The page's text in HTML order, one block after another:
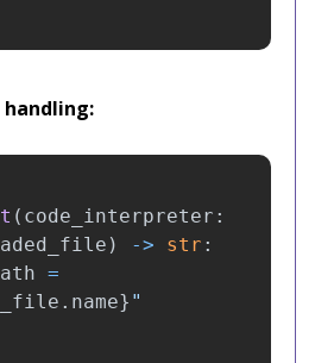
( code_interpreter :
) -> str :
=
. name} "